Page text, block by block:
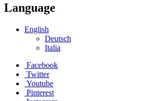
Language
English
Deutsch
Italia
Facebook
Twitter
Youtube
Pinterest